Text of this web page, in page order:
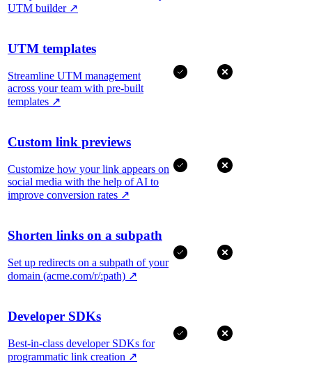
UTM builder ↗
UTM templates
Streamline UTM management
across your team with pre-built
templates ↗
Custom link previews
Customize how your link appears on
social media with the help of AI to
improve conversion rates ↗
Shorten links on a subpath
Set up redirects on a subpath of your
domain (acme.com/r/:path) ↗
Developer SDKs
Best-in-class developer SDKs for
programmatic link creation ↗